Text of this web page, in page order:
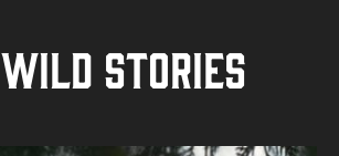
WILD STORIES